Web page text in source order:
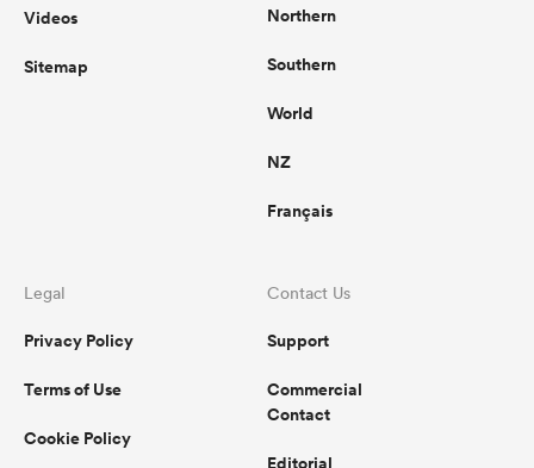
Videos
Sitemap
Northern
Southern
World
NZ
Français
Legal
Privacy Policy
Terms of Use
Cookie Policy
Contact Us
Support
Commercial
Contact
Editorial